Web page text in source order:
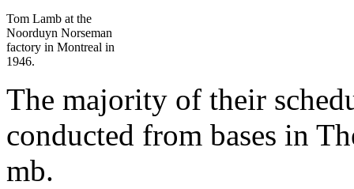
Tom Lamb at the
Noorduyn Norseman
factory in Montreal in
1946.
The majority of their
conducted from bases in
mb.